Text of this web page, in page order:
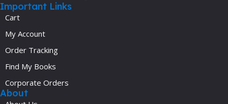
Important Links
Cart
My Account
Order Tracking
Find My Books
Corporate Orders
About